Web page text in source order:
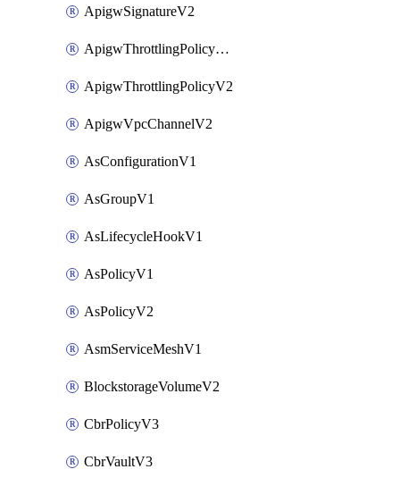
ApigwSignatureV2
ApigwThrottlingPolicyAssociateV2
ApigwThrottlingPolicyV2
ApigwVpcChannelV2
AsConfigurationV1
AsGroupV1
AsLifecycleHookV1
AsPolicyV1
AsPolicyV2
AsmServiceMeshV1
BlockstorageVolumeV2
CbrPolicyV3
CbrVaultV3